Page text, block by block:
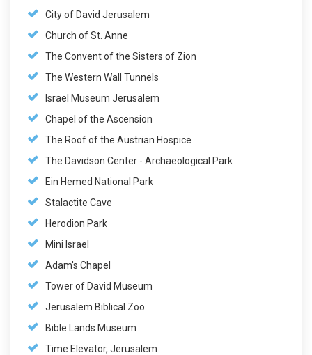
City of David Jerusalem
Church of St. Anne
The Convent of the Sisters of Zion
The Western Wall Tunnels
Israel Museum Jerusalem
Chapel of the Ascension
The Roof of the Austrian Hospice
The Davidson Center - Archaeological Park
Ein Hemed National Park
Stalactite Cave
Herodion Park
Mini Israel
Adam's Chapel
Tower of David Museum
Jerusalem Biblical Zoo
Bible Lands Museum
Time Elevator, Jerusalem